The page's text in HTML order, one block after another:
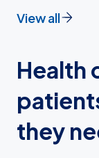
View all
Health
they